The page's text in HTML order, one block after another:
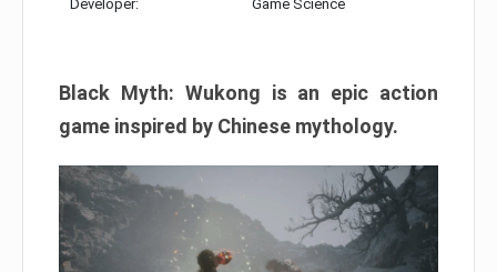
Developer: Game Science
Black Myth: Wukong is an epic action
game inspired by Chinese mythology.